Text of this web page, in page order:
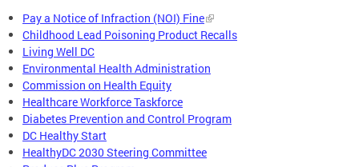
Pay a Notice of Infraction (NOI) Fine
Childhood Lead Poisoning Product Recalls
Living Well DC
Environmental Health Administration
Commission on Health Equity
Healthcare Workforce Taskforce
Diabetes Prevention and Control Program
DC Healthy Start
HealthyDC 2030 Steering Committee